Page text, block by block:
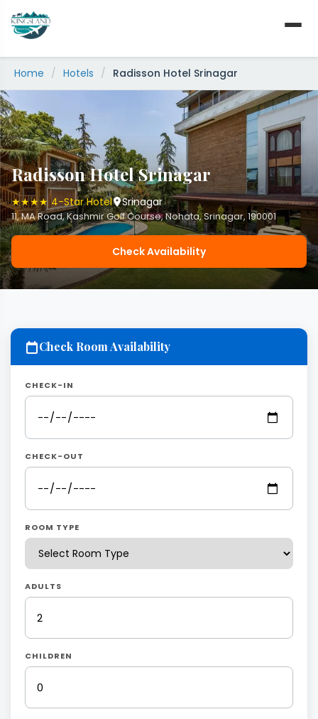
content
Home / Hotels / Radisson Hotel Srinagar
Radisson Hotel Srinagar
★★★★ 4-Star Hotel Srinagar
11, MA Road, Kashmir Golf Course, Nohata, Srinagar, 190001
Check Availability
Check Room Availability
CHECK-IN
CHECK-OUT
ROOM TYPE
ADULTS
CHILDREN